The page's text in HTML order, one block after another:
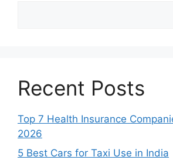
Recent Posts
Top 7 Health Insurance
2026
5 Best Cars for Taxi Use in India